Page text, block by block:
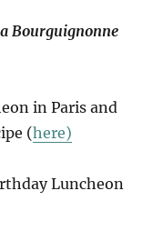
Bourguignonne
in Paris and
(here)
Luncheon